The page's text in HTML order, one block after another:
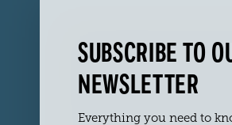
SUBSCRIBE TO
NEWSLETTER
Everything you need to